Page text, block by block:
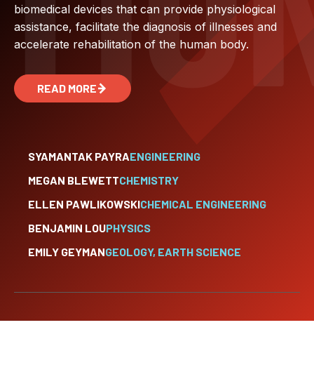
biomedical devices that can provide physiological
assistance, facilitate the diagnosis of illnesses and
accelerate rehabilitation of the human body.
READ MORE
SYAMANTAK PAYRAENGINEERING
MEGAN BLEWETTCHEMISTRY
ELLEN PAWLIKOWSKICHEMICAL ENGINEERING
BENJAMIN LOUPHYSICS
EMILY GEYMANGEOLOGY, EARTH SCIENCE